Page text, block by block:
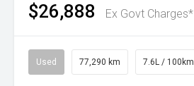
$26,888 Ex Govt Charges*
Used 77,290 km 7.6L / 100km